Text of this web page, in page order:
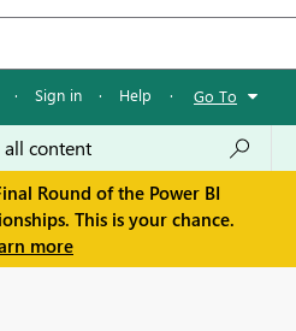
· Sign in · Help · Go To
Round of the Power BI
This is your chance.
more